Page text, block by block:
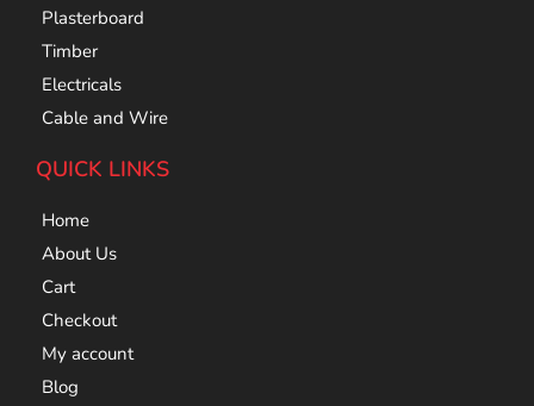
Plasterboard
Timber
Electricals
Cable and Wire
QUICK LINKS
Home
About Us
Cart
Checkout
My account
Blog